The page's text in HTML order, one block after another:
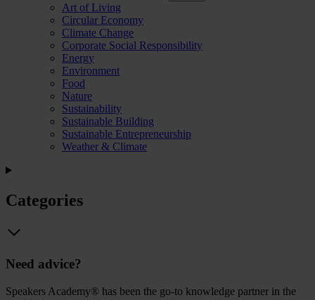
Art of Living
Circular Economy
Climate Change
Corporate Social Responsibility
Energy
Environment
Food
Nature
Sustainability
Sustainable Building
Sustainable Entrepreneurship
Weather & Climate
Categories
Need advice?
Speakers Academy® has been the go-to knowledge partner in the